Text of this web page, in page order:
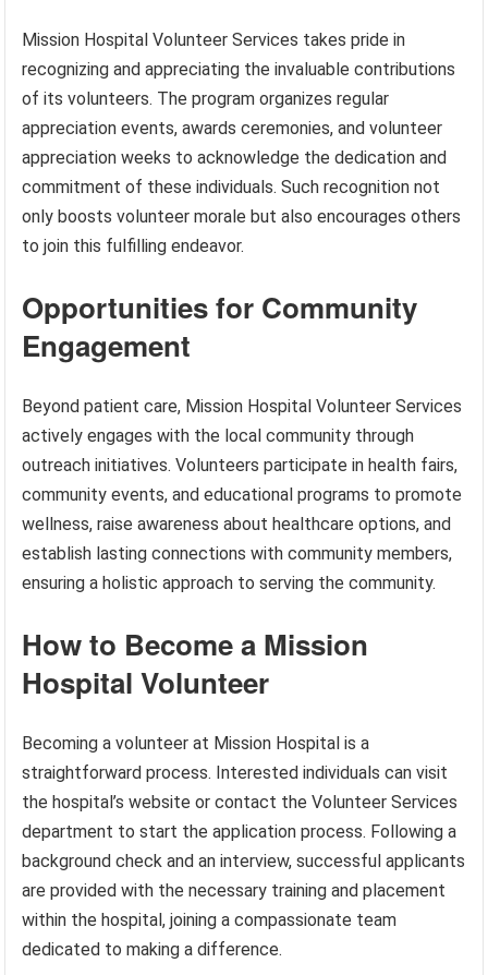
Mission Hospital Volunteer Services takes pride in
recognizing and appreciating the invaluable contributions
of its volunteers. The program organizes regular
appreciation events, awards ceremonies, and volunteer
appreciation weeks to acknowledge the dedication and
commitment of these individuals. Such recognition not
only boosts volunteer morale but also encourages others
to join this fulfilling endeavor.
Opportunities for Community
Engagement
Beyond patient care, Mission Hospital Volunteer Services
actively engages with the local community through
outreach initiatives. Volunteers participate in health fairs,
community events, and educational programs to promote
wellness, raise awareness about healthcare options, and
establish lasting connections with community members,
ensuring a holistic approach to serving the community.
How to Become a Mission
Hospital Volunteer
Becoming a volunteer at Mission Hospital is a
straightforward process. Interested individuals can visit
the hospital’s website or contact the Volunteer Services
department to start the application process. Following a
background check and an interview, successful applicants
are provided with the necessary training and placement
within the hospital, joining a compassionate team
dedicated to making a difference.